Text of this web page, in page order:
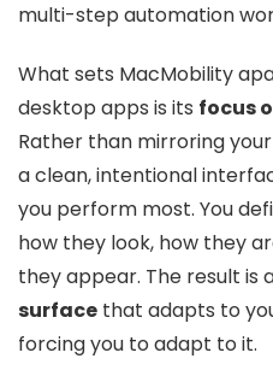
multi-step automation
What sets MacMobility
desktop apps is its focus
Rather than mirroring
a clean, intentional
you perform most. You
how they look, how they
they appear. The result is
surface that adapts to
forcing you to adapt to it.